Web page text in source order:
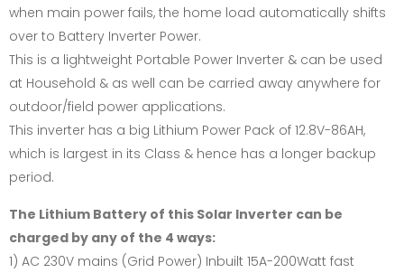
when main power fails, the home load automatically shifts
over to Battery Inverter Power.
This is a lightweight Portable Power Inverter & can be used
at Household & as well can be carried away anywhere for
outdoor/field power applications.
This inverter has a big Lithium Power Pack of 12.8V-86AH,
which is largest in its Class & hence has a longer backup
period.
The Lithium Battery of this Solar Inverter can be
charged by any of the 4 ways:
1) AC 230V mains (Grid Power) Inbuilt 15A-200Watt fast